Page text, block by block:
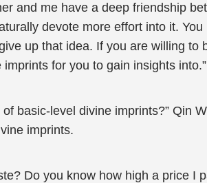
and me have a deep friendship
devote more effort into it.
up that idea. If you are willing to
for you to gain insights into.”
basic-level divine imprints?” Qin
imprints.
Do you know how high a price I